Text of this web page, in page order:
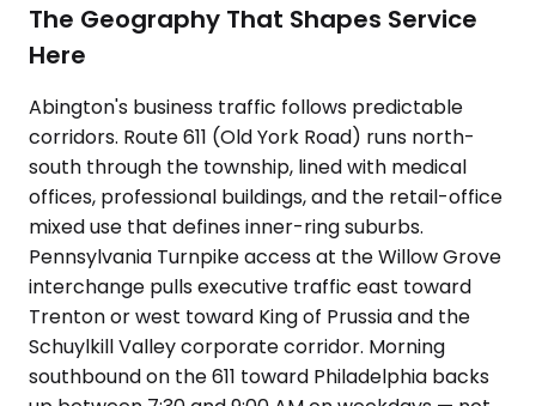
The Geography That Shapes Service
Here
Abington's business traffic follows predictable
corridors. Route 611 (Old York Road) runs north-
south through the township, lined with medical
offices, professional buildings, and the retail-office
mixed use that defines inner-ring suburbs.
Pennsylvania Turnpike access at the Willow Grove
interchange pulls executive traffic east toward
Trenton or west toward King of Prussia and the
Schuylkill Valley corporate corridor. Morning
southbound on the 611 toward Philadelphia backs